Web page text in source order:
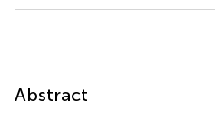
Abstract